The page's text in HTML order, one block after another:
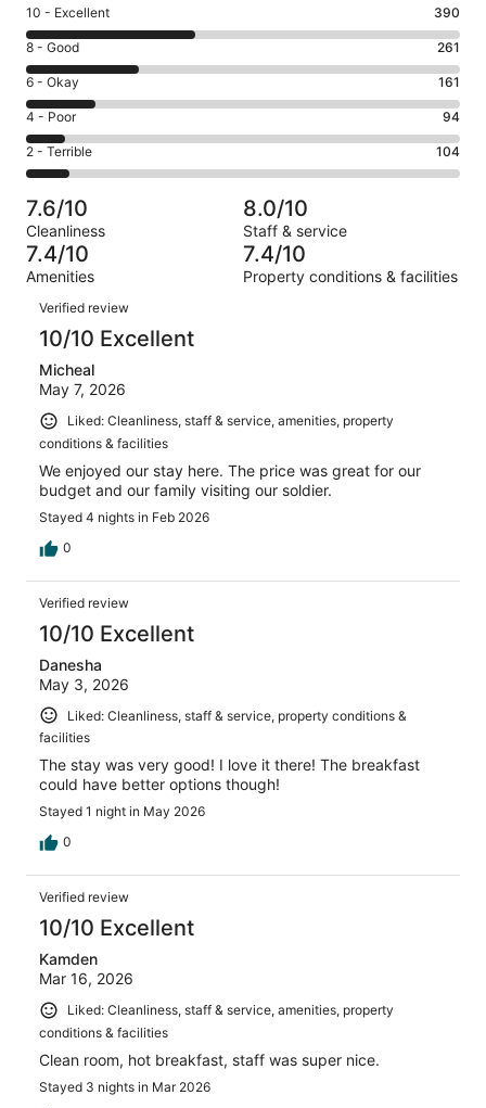
Rating
10
-
Excellent.
390
out
of
1010
10 - Excellent 390
Rating
8
-
Good.
261
out
of
1010
reviews
8 - Good 261
Rating
6
-
Okay.
161
of
1010
reviews
6 - Okay 161
Rating
4
-
Poor.
94
out
of
1010
4 - Poor 94
Rating
2
-
Terrible.
104
out
of
1010
reviews
2 - Terrible 104
7.6/10
Cleanliness
8.0/10
Staff & service
7.4/10
Amenities
7.4/10
Property conditions & facilities
Reviews
Verified review
10/10 Excellent
Micheal
May 7, 2026
Liked: Cleanliness, staff & service, amenities, property
conditions & facilities
We enjoyed our stay here. The price was great for our
budget and our family visiting our soldier.
Stayed 4 nights in Feb 2026
0
Verified review
10/10 Excellent
Danesha
May 3, 2026
Liked: Cleanliness, staff & service, property conditions &
facilities
The stay was very good! I love it there! The breakfast
could have better options though!
Stayed 1 night in May 2026
0
Verified review
10/10 Excellent
Kamden
Mar 16, 2026
Liked: Cleanliness, staff & service, amenities, property
conditions & facilities
Clean room, hot breakfast, staff was super nice.
Stayed 3 nights in Mar 2026